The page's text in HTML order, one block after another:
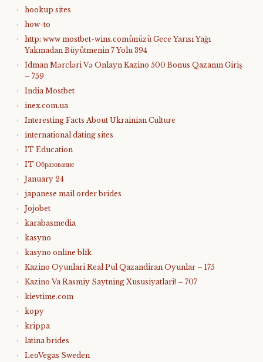
hookup sites
how-to
http: www mostbet-wins.comünüzü Gece Yarısı Yağı
Yakmadan Büyütmenin 7 Yolu 394
İdman Mərcləri Və Onlayn Kazino 500 Bonus Qazanın Giriş
– 759
India Mostbet
inex.com.ua
Interesting Facts About Ukrainian Culture
international dating sites
IT Education
IT Образование
January 24
japanese mail order brides
Jojobet
karabasmedia
kasyno
kasyno online blik
Kazino Oyunlari Real Pul Qazandiran Oyunlar – 175
Kazino Va Rasmiy Saytning Xususiyatlari! – 707
kievtime.com
kopy
krippa
latina brides
LeoVegas Sweden